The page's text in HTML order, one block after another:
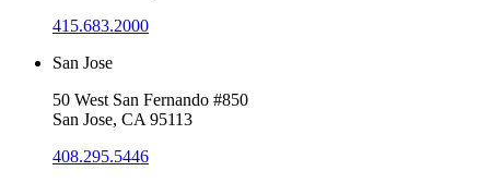
415.683.2000
San Jose
50 West San Fernando #850
San Jose, CA 95113
408.295.5446